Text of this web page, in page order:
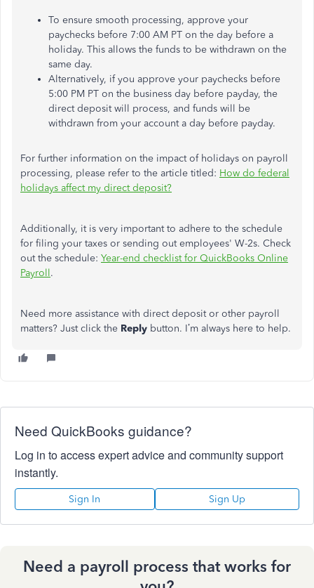
To ensure smooth processing, approve your
paychecks before 7:00 AM PT on the day before a
holiday. This allows the funds to be withdrawn on the
same day.
Alternatively, if you approve your paychecks before
5:00 PM PT on the business day before payday, the
direct deposit will process, and funds will be
withdrawn from your account a day before payday.
For further information on the impact of holidays on payroll
processing, please refer to the article titled: How do federal
holidays affect my direct deposit?
Additionally, it is very importantto adhere to the schedule
for filing your taxes or sending out employees' W-2s. Check
out the schedule: Year-end checklist for QuickBooks Online
Payroll.
Need more assistance with direct deposit or other payroll
matters? Just click the Reply button. I’m always here to help.
Need QuickBooks guidance?
Log in to access expert advice and community support
instantly.
Sign In Sign Up
Need a payroll process that works for